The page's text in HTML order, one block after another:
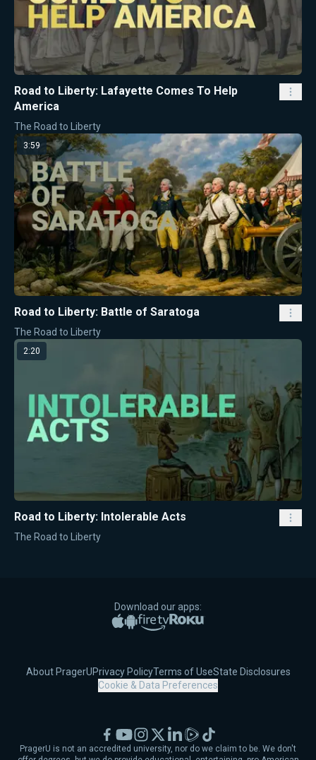
Road to Liberty: Lafayette Comes To Help
America
The Road to Liberty
3:59
Road to Liberty: Battle of Saratoga
The Road to Liberty
2:20
Road to Liberty: Intolerable Acts
The Road to Liberty
Download our apps:
Apple App Store
Google PlayAmazon Fire TV
Roku
About PragerUPrivacy PolicyTerms of UseState Disclosures
Cookie & Data Preferences
PragerU is not an accredited university, nor do we claim to be. We don't
Facebook
YouTubeInstagram
X LinkedIn
RumbleTikTok